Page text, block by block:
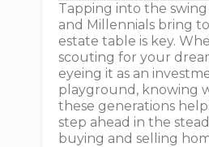
Tapping into the
and Millennials bring
estate table is key.
scouting for your
eyeing it as an
playground, knowing
these generations
step ahead in the
buying and selling